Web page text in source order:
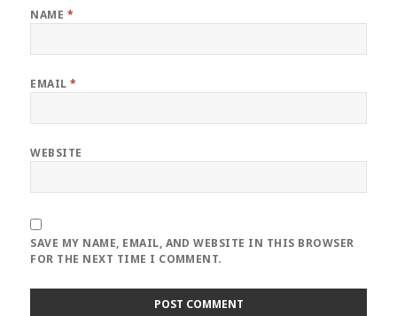
NAME *
EMAIL*
WEBSITE
SAVE MY NAME, EMAIL, AND WEBSITE IN THIS BROWSER
FOR THE NEXT TIME I COMMENT.